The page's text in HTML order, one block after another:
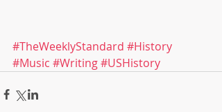
#TheWeeklyStandard #History
#Music #Writing#USHistory